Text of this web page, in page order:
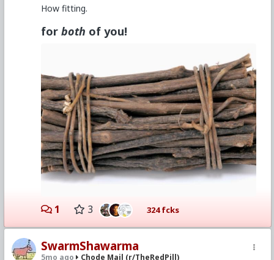
How fitting.
forboth of you!
1 3 324 fcks
SwarmShawarma
5mo ago Chode Mail (r/TheRedPill)